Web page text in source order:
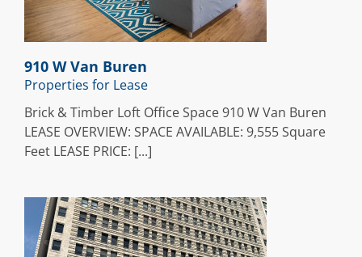
910 W Van Buren
Properties for Lease
Brick & Timber Loft Office Space 910 W Van Buren
LEASE OVERVIEW: SPACE AVAILABLE: 9,555 Square
Feet LEASE PRICE: [...]